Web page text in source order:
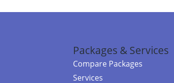
Packages & Services
Compare Packages
Services